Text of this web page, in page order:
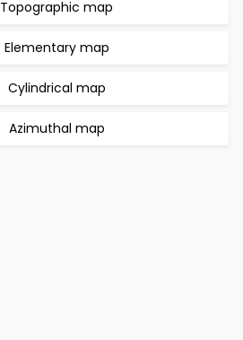
Topographic map
Elementary map
Cylindrical map
Azimuthal map